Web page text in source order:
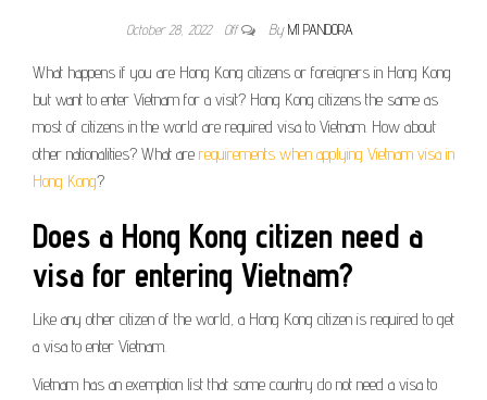
October 28, 2022 Off By MI PANDORA
What happens if you are Hong Kong citizens or foreigners in Hong Kong
but want to enter Vietnam for a visit? Hong Kong citizens the same as
most of citizens in the world are required visa to Vietnam. How about
other nationalities? What are requirements when applying Vietnam visa in
Hong Kong?
Does a Hong Kong citizen need a
visa for entering Vietnam?
Like any other citizen of the world, a Hong Kong citizen is required to get
a visa to enter Vietnam.
Vietnam has an exemption list that some country do not need a visa to